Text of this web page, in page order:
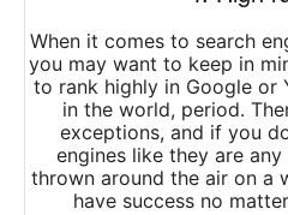
When it comes to search
you may want to keep in
to rank highly in Google or
in the world, period.
exceptions, and if you
engines like they are
thrown around the air on a
have success no